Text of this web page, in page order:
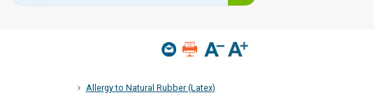
Health experts across Alberta make sure
Allergy to Natural Rubber (Latex)